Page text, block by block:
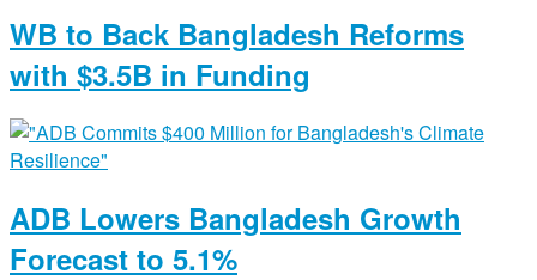
WB to Back Bangladesh Reforms
with $3.5B in Funding
ADB Lowers Bangladesh Growth
Forecast to 5.1%